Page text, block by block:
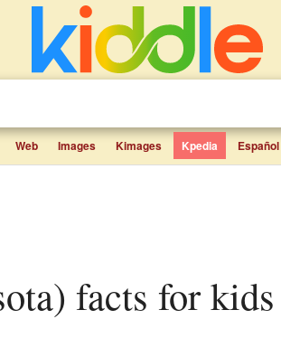
Web Images Kimages Kpedia Español
facts for kids